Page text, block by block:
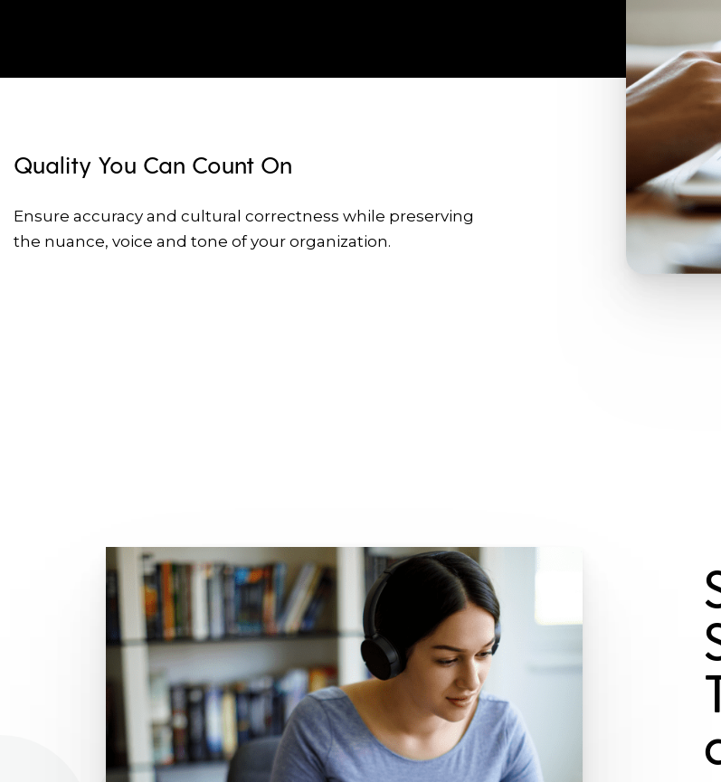
Quality You Can Count On
Ensure accuracy and cultural correctness while preserving
the nuance, voice and tone of your organization.